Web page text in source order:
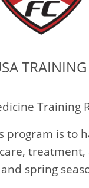
Training
program is to
treatment,
spring